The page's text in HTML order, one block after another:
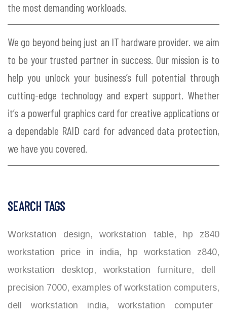
the most demanding workloads.
We go beyond being just an IT hardware provider. we aim
to be your trusted partner in success. Our mission is to
help you unlock your business’s full potential through
cutting-edge technology and expert support. Whether
it’s a powerful graphics card for creative applications or
a dependable RAID card for advanced data protection,
we have you covered.
SEARCH TAGS
Workstation design, workstation table, hp z840
workstation price in india, hp workstation z840,
workstation desktop, workstation furniture, dell
precision 7000, examples of workstation computers,
dell workstation india, workstation computer